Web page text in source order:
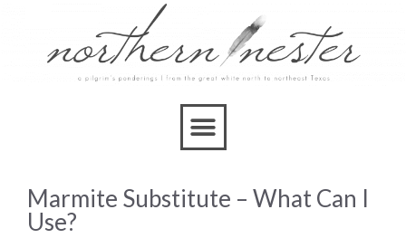
Marmite Substitute – What Can I
Use?